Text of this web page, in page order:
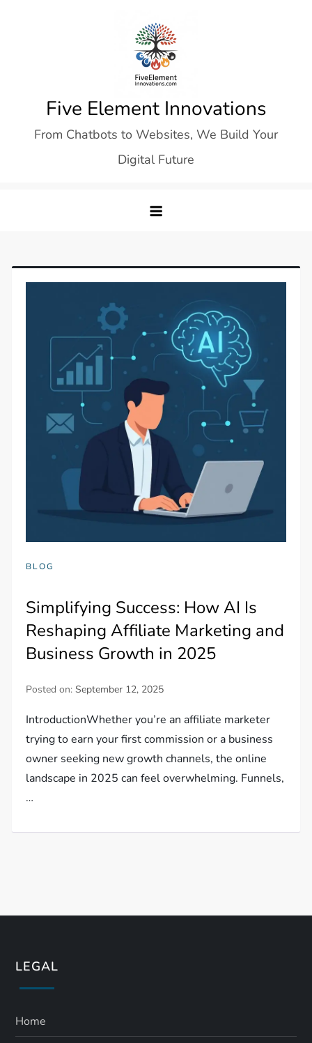
Five Element Innovations
From Chatbots to Websites, We Build Your
Digital Future
BLOG
Simplifying Success: How AI Is
Reshaping Affiliate Marketing and
Business Growth in 2025
Posted on:September 12, 2025
IntroductionWhether you’re an affiliate marketer
trying to earn your first commission or a business
owner seeking new growth channels, the online
landscape in 2025 can feel overwhelming. Funnels,
…
LEGAL
Home